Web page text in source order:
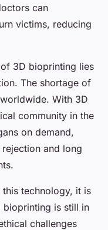
can
victims, reducing
3D bioprinting lies
The shortage of
With 3D
community in the
on demand,
and long
technology, it is
bioprinting is still in
challenges